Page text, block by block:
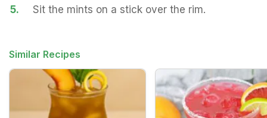
5. Sit the mints on a stick over the rim.
Similar Recipes